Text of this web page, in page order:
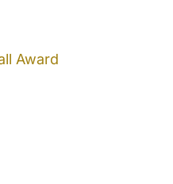
Award